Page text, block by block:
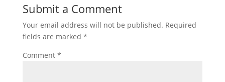
Submit a Comment
Your email address will not be published. Required
fields are marked *
Comment *